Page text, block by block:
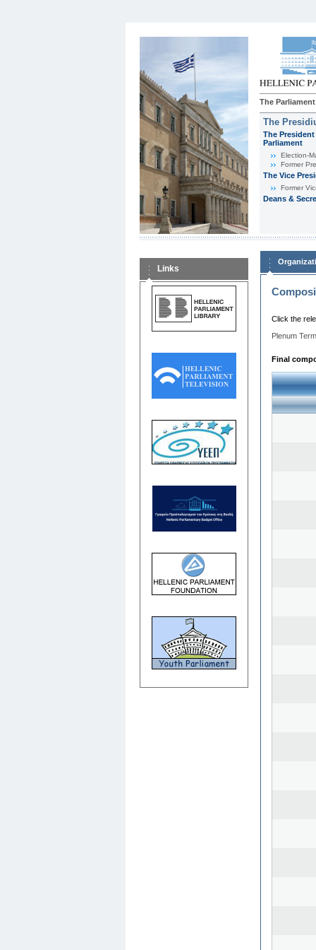
The Parliament
The
The
Parliament
Εlection-
Former
The Vice
Former
Deans &
Links
Click the
Plenum
Final